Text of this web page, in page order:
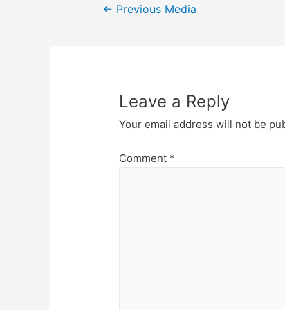
Post
← Previous Media
Leave a Reply
Your email address will not be
Comment *